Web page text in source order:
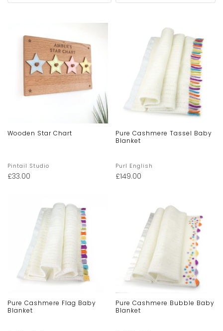
Wooden Star Chart
Pintail Studio
£33.00
Pure Cashmere Tassel Baby
Blanket
Purl English
£149.00
Pure Cashmere Flag Baby
Blanket
Pure Cashmere Bubble Baby
Blanket